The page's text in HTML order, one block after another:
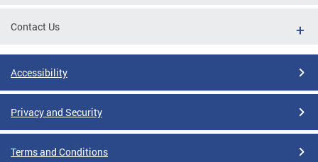
Contact Us
Accessibility
Privacy and Security
Terms and Conditions